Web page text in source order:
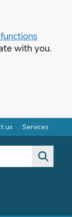
with you.
us Services